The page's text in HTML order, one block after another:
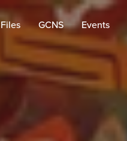
GCNS Events